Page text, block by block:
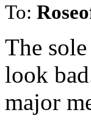
To:
The
look
major